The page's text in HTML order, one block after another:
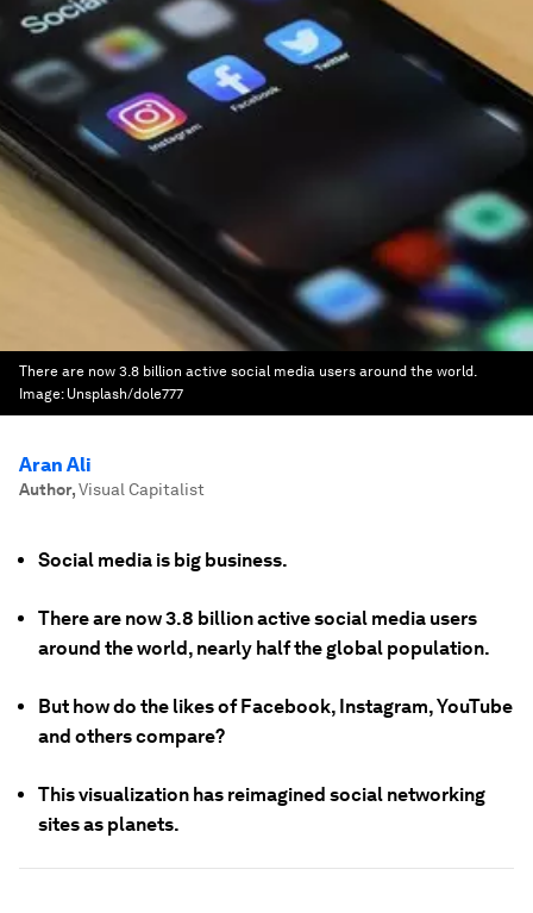
There are now 3.8 billion active social media users around the world.
Image: Unsplash/dole777
Aran Ali
Author,Visual Capitalist
Social media is big business.
There are now 3.8 billion active social media users
around the world, nearly half the global population.
But how do the likes of Facebook, Instagram, YouTube
and others compare?
This visualization has reimagined social networking
sites as planets.